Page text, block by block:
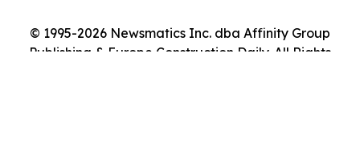
© 1995-2026 Newsmatics Inc. dba Affinity Group
Publishing & Europe Construction Daily. All Rights